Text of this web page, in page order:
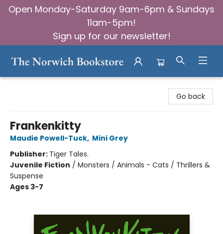
Open Monday-Saturday 9am-6pm & Sundays
11am-5pm!
Sign up for our newsletter!
Go back
Frankenkitty
Maudie Powell-Tuck, Mini Grey
Publisher: Tiger Tales.
Juvenile Fiction / Monsters / Animals - Cats / Thrillers &
Suspense
Ages 3-7